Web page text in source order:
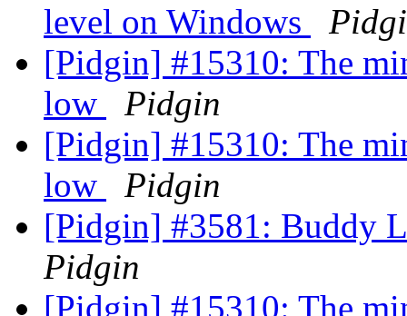
level on Windows
[Pidgin] #15310: The
low
Pidgin
[Pidgin] #15310: The
low
Pidgin
[Pidgin] #3581: Buddy
Pidgin
[Pidgin] #15310: The